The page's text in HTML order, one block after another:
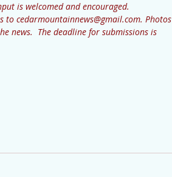
is welcomed and encouraged.
to cedarmountainnews@gmail.com. Photos
news.  The deadline for submissions is